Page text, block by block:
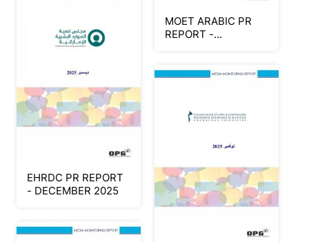
MOET ARABIC PR
REPORT -
EHRDC PR REPORT
- DECEMBER 2025